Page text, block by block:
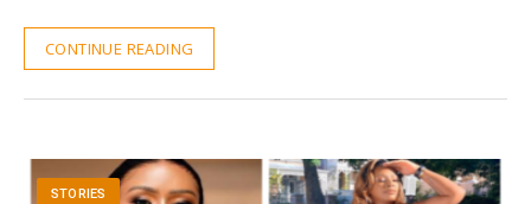
CONTINUE READING
STORIES